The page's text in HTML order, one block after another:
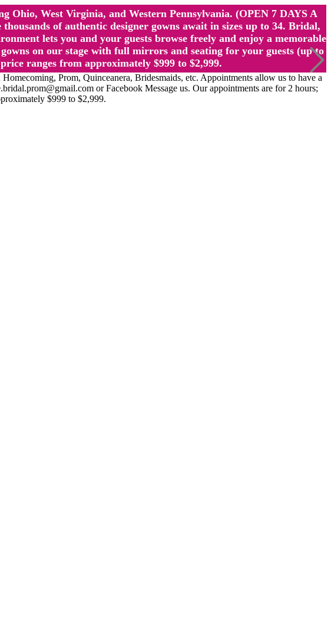
Ohio, West Virginia, and Western Pennsylvania. (OPEN 7 DAYS A
of authentic designer gowns await in sizes up to 34. Bridal,
lets you and your guests browse freely and enjoy a memorable
on our stage with full mirrors and seating for your guests (up to
ranges from approximately $999 to $2,999.
Prom, Quinceanera, Bridesmaids, etc. Appointments allow us to have a
or Facebook Message us. Our appointments are for 2 hours;
$999 to $2,999.